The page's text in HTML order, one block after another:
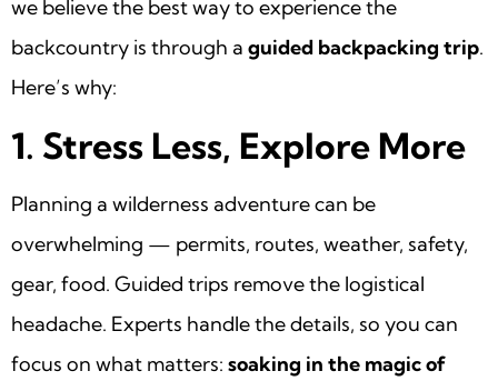
we believe the best way to experience the
backcountry is through a guided backpacking trip.
Here’s why:
1. Stress Less, Explore More
Planning a wilderness adventure can be
overwhelming — permits, routes, weather, safety,
gear, food. Guided trips remove the logistical
headache. Experts handle the details, so you can
focus on what matters: soaking in the magic of